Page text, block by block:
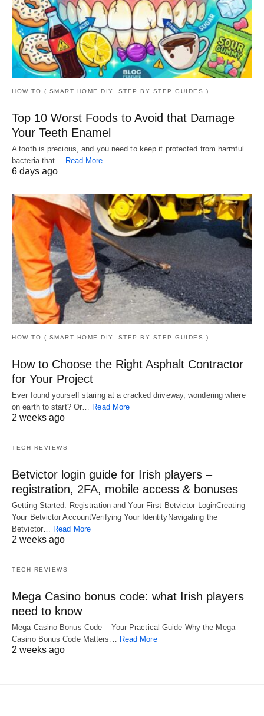
HOW TO ( SMART HOME DIY, STEP BY STEP GUIDES )
Top 10 Worst Foods to Avoid that Damage
Your Teeth Enamel
A tooth is precious, and you need to keep it protected from harmful
bacteria that… Read More
6 days ago
HOW TO ( SMART HOME DIY, STEP BY STEP GUIDES )
How to Choose the Right Asphalt Contractor
for Your Project
Ever found yourself staring at a cracked driveway, wondering where
on earth to start? Or… Read More
2 weeks ago
TECH REVIEWS
Betvictor login guide for Irish players –
registration, 2FA, mobile access & bonuses
Getting Started: Registration and Your First Betvictor LoginCreating
Your Betvictor AccountVerifying Your IdentityNavigating the
Betvictor… Read More
2 weeks ago
TECH REVIEWS
Mega Casino bonus code: what Irish players
need to know
Mega Casino Bonus Code – Your Practical Guide Why the Mega
Casino Bonus Code Matters… Read More
2 weeks ago